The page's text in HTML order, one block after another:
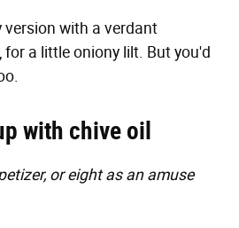
with a verdant
a little oniony lilt. But you'd
with chive oil
or eight as an amuse